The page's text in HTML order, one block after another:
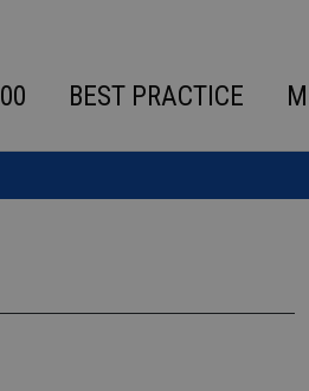
BEST PRACTICE